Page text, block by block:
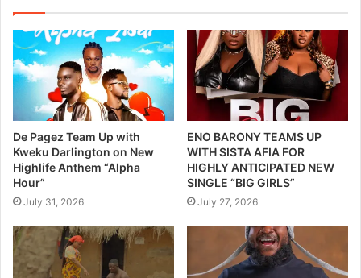
De Pagez Team Up with
Kweku Darlington on New
Highlife Anthem “Alpha
Hour”
July 31, 2026
ENO BARONY TEAMS UP
WITH SISTA AFIA FOR
HIGHLY ANTICIPATED NEW
SINGLE “BIG GIRLS”
July 27, 2026